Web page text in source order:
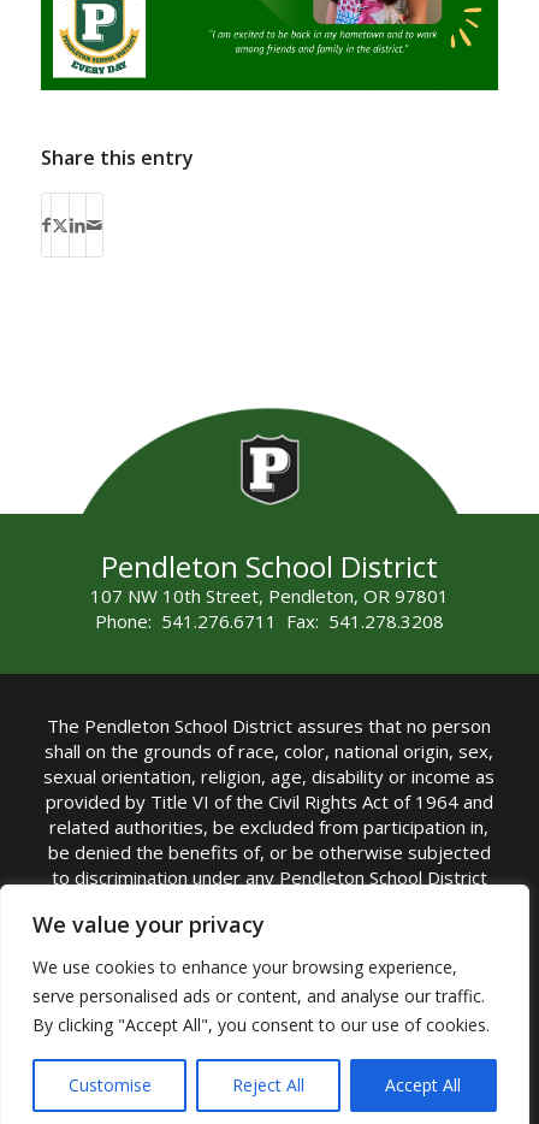
We value your privacy
We use cookies to enhance your browsing experience,
serve personalised ads or content, and analyse our traffic.
By clicking "Accept All", you consent to our use of cookies.
Customise Reject All Accept All
Share this entry
Pendleton School District
107 NW 10th Street, Pendleton, OR 97801
Phone: 541.276.6711 Fax: 541.278.3208
The Pendleton School District assures that no person
shall on the grounds of race, color, national origin, sex,
sexual orientation, religion, age, disability or income as
provided by Title VI of the Civil Rights Act of 1964 and
related authorities, be excluded from participation in,
be denied the benefits of, or be otherwise subjected
to discrimination under any Pendleton School District
TITLE IX COORDINATOR: Rebecca Marshall | Phone:
(541) 276-6711 | Email:Rebecca Marshall
Accessibility Statement|Nondiscrimination Policy
|USDA Nondiscrimination Statement|Public
Complaint Procedure|Safe Oregon
© Pendleton School District 16R. All Rights Reserved